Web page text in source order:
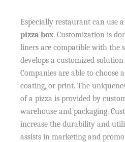
Especially restaurant can use
pizza box. Customization is
liners are compatible with the
develops a customized
Companies are able to choose
coating, or print. The
of a pizza is provided by
warehouse and packaging.
increase the durability and
assists in marketing and